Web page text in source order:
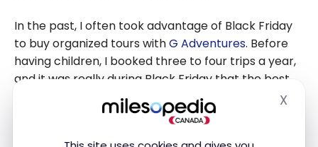
X
In the past, I often took advantage of Black Friday
to buy organized tours withG Adventures. Before
having children, I booked three to four trips a year,
and it was really during Black Friday that the best
prices were offered. With several bookings per
year, the savings were substantial and definitely